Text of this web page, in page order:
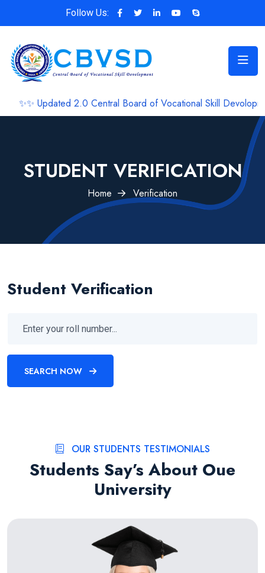
Follow Us:
Updated 2.0 Central Board of Vocational Skill Devolopment
STUDENT VERIFICATION
Home Verification
Student Verification
SEARCH NOW
OUR STUDENTS TESTIMONIALS
Students Say’s About Oue
University